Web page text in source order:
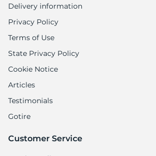
Delivery information
Privacy Policy
Terms of Use
State Privacy Policy
Cookie Notice
Articles
Testimonials
Gotire
Customer Service